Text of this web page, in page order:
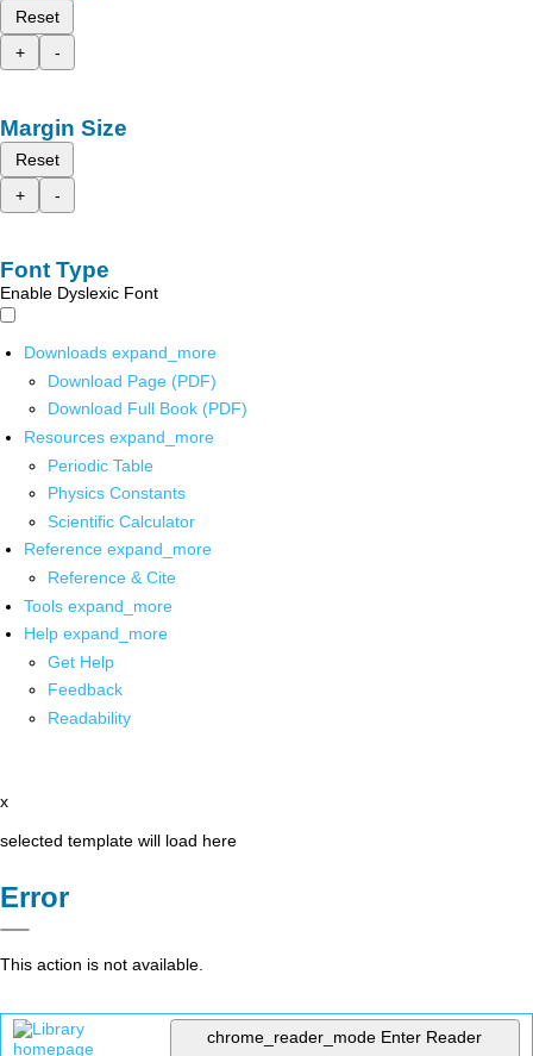
Reset
+
-
Margin Size
Reset
+
-
Font Type
Enable Dyslexic Font
Downloads expand_more
Download Page (PDF)
Download Full Book (PDF)
Resources expand_more
Periodic Table
Physics Constants
Scientific Calculator
Reference expand_more
Reference & Cite
Tools expand_more
Help expand_more
Get Help
Feedback
Readability
x
selected template will load here
Error
This action is not available.
chrome_reader_mode Enter Reader